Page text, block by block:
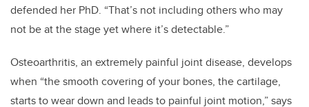
defended her PhD. “That’s not including others who may
not be at the stage yet where it’s detectable.”
Osteoarthritis, an extremely painful joint disease, develops
when “the smooth covering of your bones, the cartilage,
starts to wear down and leads to painful joint motion,” says